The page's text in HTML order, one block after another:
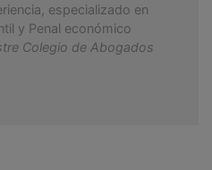
especializado en
y Penal económico
Colegio de Abogados